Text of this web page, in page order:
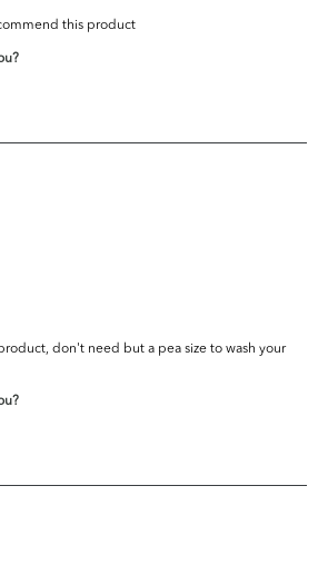
this product
don't need but a pea size to wash your